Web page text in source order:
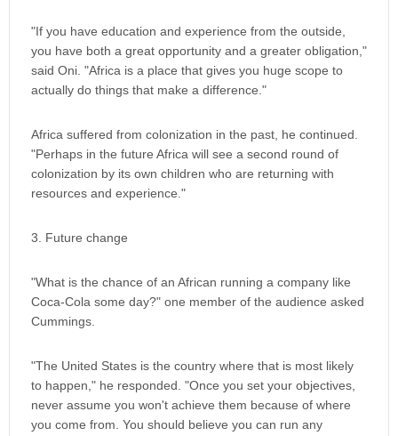
"If you have education and experience from the outside,
you have both a great opportunity and a greater obligation,"
said Oni. "Africa is a place that gives you huge scope to
actually do things that make a difference."
Africa suffered from colonization in the past, he continued.
"Perhaps in the future Africa will see a second round of
colonization by its own children who are returning with
resources and experience."
3. Future change
"What is the chance of an African running a company like
Coca-Cola some day?" one member of the audience asked
Cummings.
"The United States is the country where that is most likely
to happen," he responded. "Once you set your objectives,
never assume you won't achieve them because of where
you come from. You should believe you can run any